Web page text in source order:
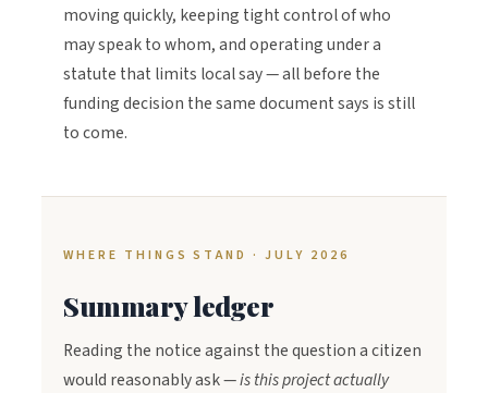
moving quickly, keeping tight control of who
may speak to whom, and operating under a
statute that limits local say — all before the
funding decision the same document says is still
to come.
WHERE THINGS STAND · JULY 2026
Summary ledger
Reading the notice against the question a citizen
would reasonably ask —is this project actually